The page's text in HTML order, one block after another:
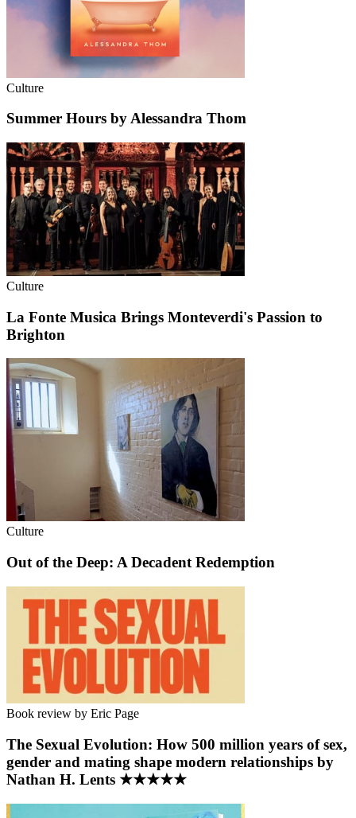
Culture
Summer Hours by Alessandra Thom
Culture
La Fonte Musica Brings Monteverdi's Passion to
Brighton
Culture
Out of the Deep: A Decadent Redemption
Book review by Eric Page
The Sexual Evolution: How 500 million years of sex,
gender and mating shape modern relationships by
Nathan H. Lents ★★★★★